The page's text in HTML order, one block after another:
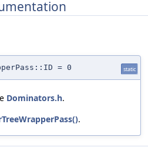
= 0 static
Dominators.h.
.